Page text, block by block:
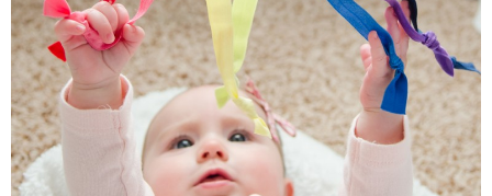
Giveaway Winners List
Disclosure
Button Up